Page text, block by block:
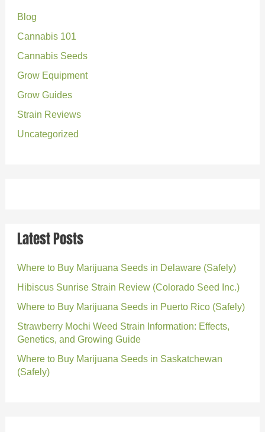
h
f
o
r
:
Blog
Cannabis 101
Cannabis Seeds
Grow Equipment
Grow Guides
Strain Reviews
Uncategorized
Latest Posts
Where to Buy Marijuana Seeds in Delaware (Safely)
Hibiscus Sunrise Strain Review (Colorado Seed Inc.)
Where to Buy Marijuana Seeds in Puerto Rico (Safely)
Strawberry Mochi Weed Strain Information: Effects,
Genetics, and Growing Guide
Where to Buy Marijuana Seeds in Saskatchewan
(Safely)